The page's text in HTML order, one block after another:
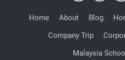
Home About Blog
Company Trip
Malaysia